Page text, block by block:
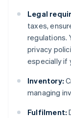
Legal
taxes,
regulations.
privacy
especially if
Inventory:
managing
Fulfilment: